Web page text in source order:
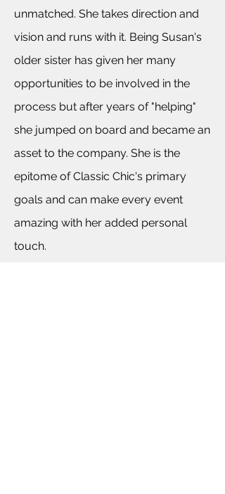
unmatched. She takes direction and
vision and runs with it. Being Susan's
older sister has given her many
opportunities to be involved in the
process but after years of "helping"
she jumped on board and became an
asset to the company. She is the
epitome of Classic Chic's primary
goals and can make every event
amazing with her added personal
touch.